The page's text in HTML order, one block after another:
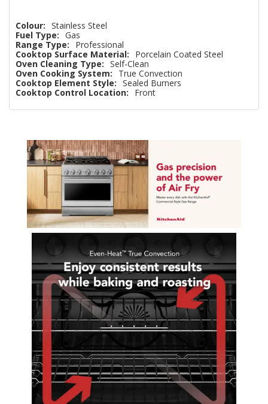
Colour: Stainless Steel
Fuel Type: Gas
Range Type:
Professional
Cooktop Surface Material:
Porcelain Coated Steel
Oven Cleaning Type: Self-Clean
Oven Cooking System:
True Convection
Cooktop Element Style: Sealed Burners
Cooktop Control Location:
Front